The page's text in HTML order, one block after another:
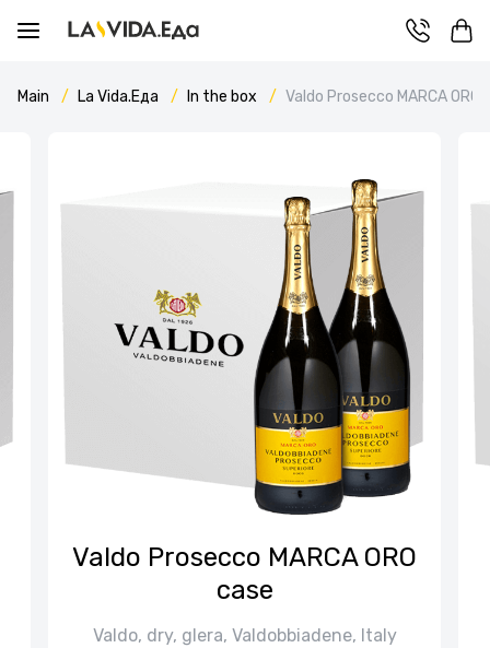
Main La Vida.Еда In the box Valdo Prosecco MARCA ORO
Valdo Prosecco MARCA ORO
case
Valdo, dry, glera, Valdobbiadene, Italy